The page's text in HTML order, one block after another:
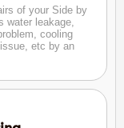
of your Side by
water leakage,
cooling
etc by an